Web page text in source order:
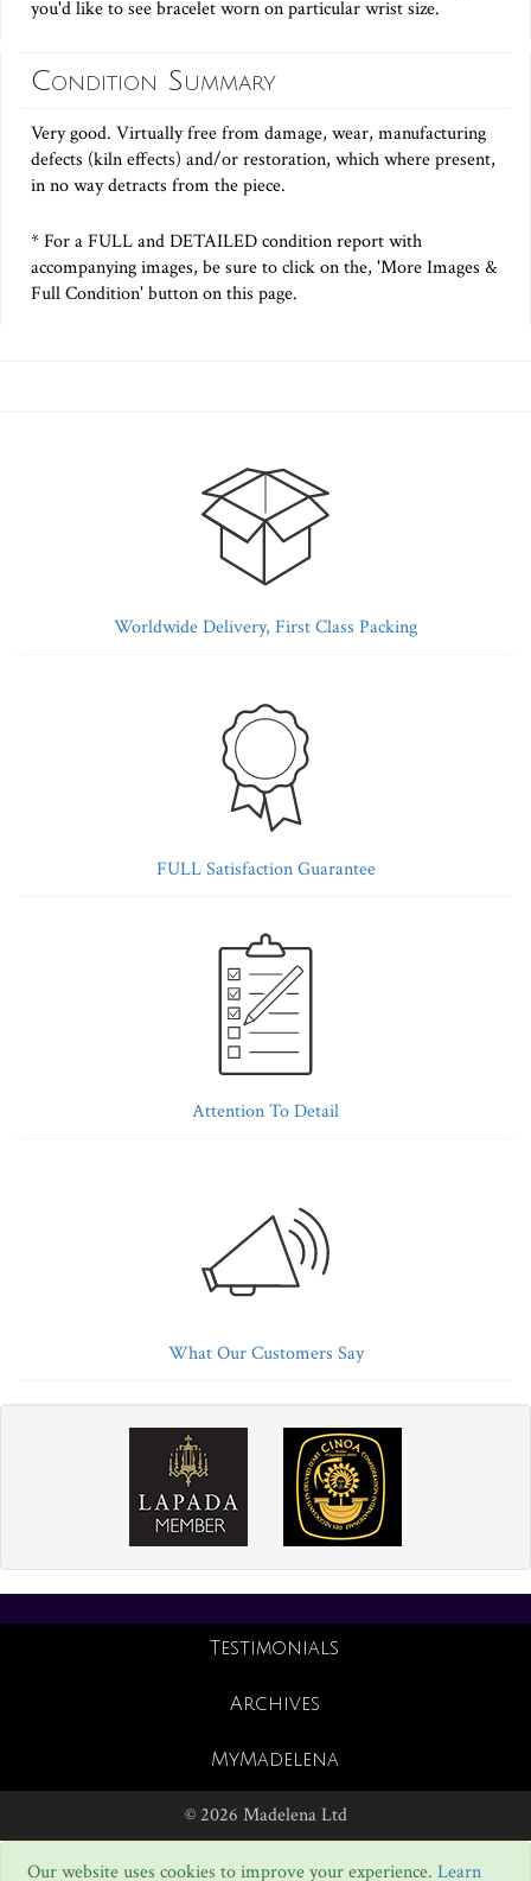
you'd like to see bracelet worn on particular wrist size.
Condition Summary
Very good. Virtually free from damage, wear, manufacturing
defects (kiln effects) and/or restoration, which where present,
in no way detracts from the piece.
* For a FULL and DETAILED condition report with
accompanying images, be sure to click on the, 'More Images &
Full Condition' button on this page.
Worldwide Delivery, First Class Packing
FULL Satisfaction Guarantee
Attention To Detail
What Our Customers Say
Testimonials
Archives
MyMadelena
© 2026 Madelena Ltd
Our website uses cookies to improve your experience. Learn